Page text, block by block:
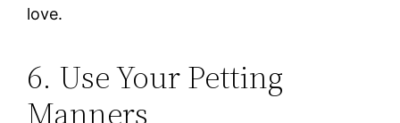
love.
6. Use Your Petting
Manners